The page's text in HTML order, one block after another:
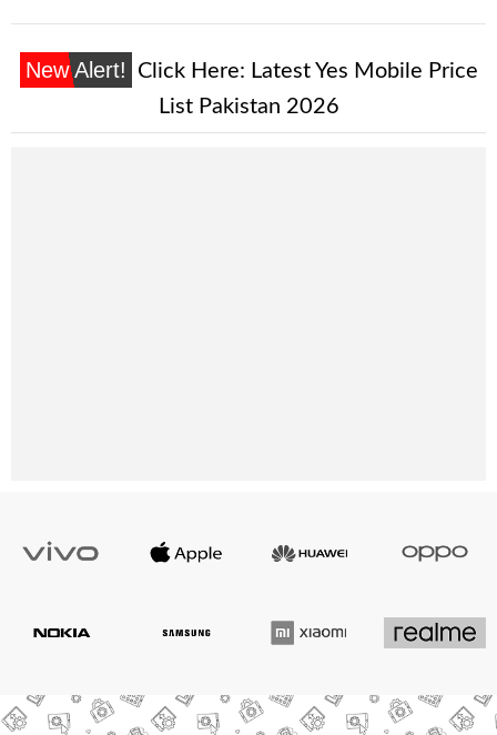
New Alert! Click Here: Latest Yes Mobile Price
List Pakistan 2026